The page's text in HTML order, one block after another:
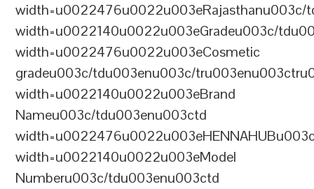
width=u0022140u0022u003eGradeu003c/
width=u0022476u0022u003eCosmetic
gradeu003c/tdu003enu003c/
width=u0022140u0022u003eBrand
Nameu003c/tdu003enu003ctd
width=u0022140u0022u003eModel
Numberu003c/tdu003enu003ctd